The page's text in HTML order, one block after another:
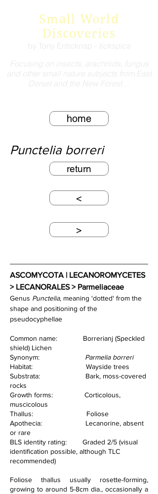
Small World
Discoveries
Focusing on insects, arachnids, fungus
and other small nature subjects from East
Dorset and the New Forest ...
by Tony Enticknap - tickspics
home
Punctelia borreri
return
<
>
ASCOMYCOTA | LECANOROMYCETES
> LECANORALES > Parmeliaceae
Genus Punctelia, meaning 'dotted' from the
shape and positioning of the
pseudocyphellae
Common name:             Borrerianj (Speckled
shield) Lichen
Synonym: Parmelia borreri
Habitat:                           Wayside trees
Substrata:                       Bark, moss-covered
rocks
Growth forms:                Corticolous,
muscicolous
Thallus:                           Foliose
Apothecia:                      Lecanorine, absent
or rare
BLS identity rating:        Graded 2/5 (visual
identification possible, although TLC
recommended)
Foliose thallus usually rosette-forming,
growing to around 5-8cm dia., occasionally a